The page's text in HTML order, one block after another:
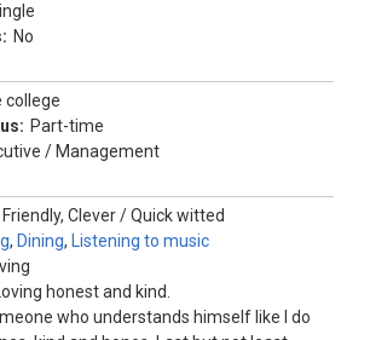
No
college
Part-time
/ Management
Friendly, Clever / Quick witted
, Dining,
Listening to music
Loving honest and kind.
who understands himself like I do